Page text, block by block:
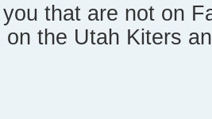
that are not on
the Utah Kiters